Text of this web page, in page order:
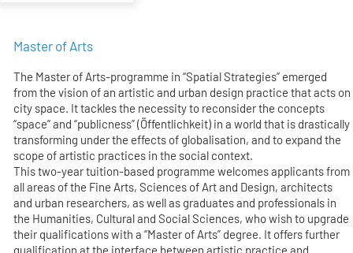
Master of Arts
The Master of Arts-programme in “Spatial Strategies” emerged
from the vision of an artistic and urban design practice that acts on
city space. It tackles the necessity to reconsider the concepts
“space” and “publicness” (Öffentlichkeit) in a world that is drastically
transforming under the effects of globalisation, and to expand the
scope of artistic practices in the social context.
This two-year tuition-based programme welcomes applicants from
all areas of the Fine Arts, Sciences of Art and Design, architects
and urban researchers, as well as graduates and professionals in
the Humanities, Cultural and Social Sciences, who wish to upgrade
their qualifications with a “Master of Arts” degree. It offers further
qualification at the interface between artistic practice and